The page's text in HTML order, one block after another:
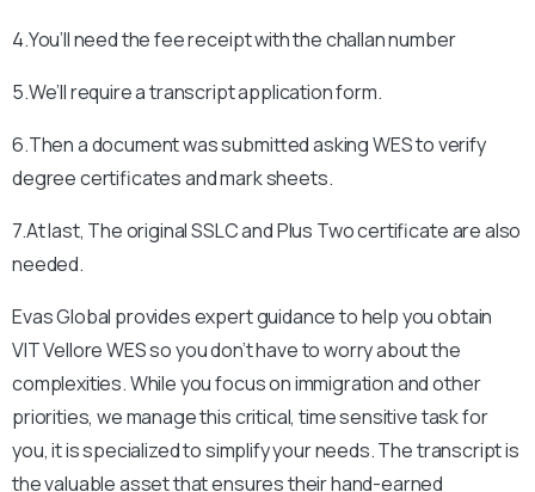
4.You’ll need the fee receipt with the challan number
5.We’ll require a transcript application form.
6.Then a document was submitted asking WES to verify
degree certificates and mark sheets.
7.At last, The original SSLC and Plus Two certificate are also
needed.
Evas Global provides expert guidance to help you obtain
VIT VelloreWES so you don’t have to worry about the
complexities. While you focus on immigration and other
priorities, we manage this critical, time sensitive task for
you, it is specialized to simplify your needs. The transcript is
the valuable asset that ensures their hand-earned